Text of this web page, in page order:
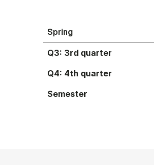
Spring
Q3: 3rd quarter
Q4: 4th quarter
Semester